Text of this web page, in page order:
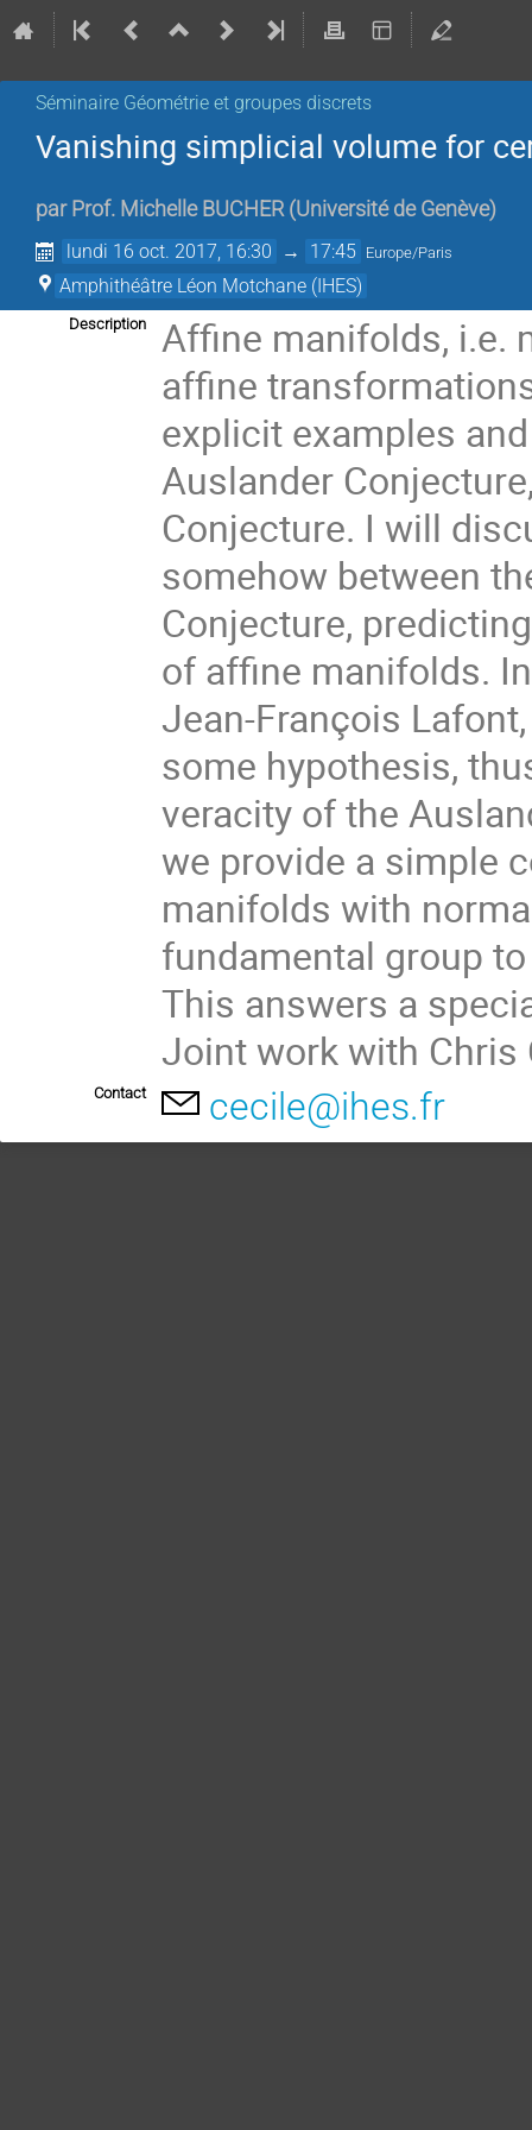
Séminaire Géométrie et groupes discrets
Vanishing simplicial volume for
par Prof. Michelle BUCHER (Université de Genève)
lundi 16 oct. 2017, 16:30 → 17:45 Europe/Paris
Amphithéâtre Léon Motchane (IHES)
Description
Affine manifolds, i.e.
affine
explicit examples
Auslander
Conjecture. I will
somehow between
Conjecture,
of affine manifolds.
Jean-François
some hypothesis,
veracity of the
we provide a simple
manifolds with
fundamental group
This answers a
Joint work with Chris
Contact cecile@ihes.fr